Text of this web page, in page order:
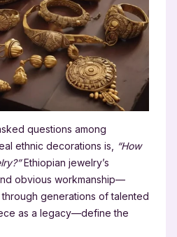
questions among
ethnic decorations is,
“How
Ethiopian jewelry’s
obvious workmanship—
generations of talented
as a legacy—define the